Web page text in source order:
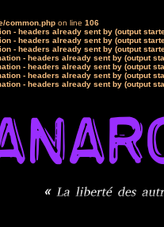
common.php on line 106
- headers already sent by (output
- headers already sent by (output
- headers already sent by (output
- headers already sent by (output
- headers already sent by (output
- headers already sent by (output
- headers already sent by (output